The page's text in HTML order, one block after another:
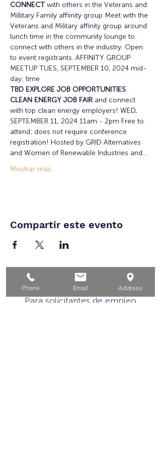
CONNECT with others in the Veterans and
Millitary Family affiinity group Meet with the
Veterans and Military affinity group around
lunch time in the community lounge to
connect with others in the industry. Open
to event registrants. AFFINITY GROUP
MEETUP TUES, SEPTEMBER 10, 2024 mid-
day; time
TBD EXPLORE JOB OPPORTUNITIES
CLEAN ENERGY JOB FAIR and connect
with top clean energy employers! WED,
SEPTEMBER 11, 2024 11am - 2pm Free to
attend; does not require conference
registration! Hosted by GRID Alternatives
and Women of Renewable Industries and…
Mostrar más
Compartir este evento
Hogar
Para solicitantes de empleo
Phone Email Address